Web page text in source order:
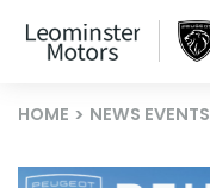
HOME NEWS EVENTS